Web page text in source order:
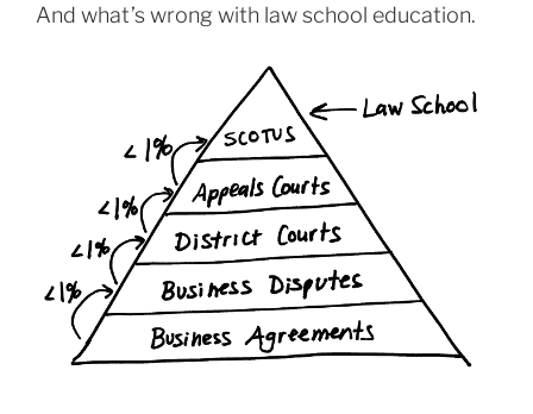
And what’s wrong with law school education.